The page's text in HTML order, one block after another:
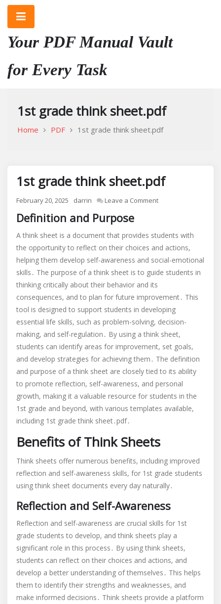
Skip
content
Your PDF Manual Vault
for Every Task
1st grade think sheet.pdf
Home PDF 1st grade think sheet.pdf
1st grade think sheet.pdf
February 20, 2025 darrin Leave a Commenton
think
Definition and Purpose
A think sheet is a document that provides students with
the opportunity to reflect on their choices and actions,
helping them develop self-awareness and social-emotional
skills․ The purpose of a think sheet is to guide students in
thinking critically about their behavior and its
consequences, and to plan for future improvement․ This
tool is designed to support students in developing
essential life skills, such as problem-solving, decision-
making, and self-regulation․ By using a think sheet,
students can identify areas for improvement, set goals,
and develop strategies for achieving them․ The definition
and purpose of a think sheet are closely tied to its ability
to promote reflection, self-awareness, and personal
growth, making it a valuable resource for students in the
1st grade and beyond, with various templates available,
including 1st grade think sheet․pdf․
Benefits of Think Sheets
Think sheets offer numerous benefits, including improved
reflection and self-awareness skills, for 1st grade students
using think sheet documents every day naturally․
Reflection and Self-Awareness
Reflection and self-awareness are crucial skills for 1st
grade students to develop, and think sheets play a
significant role in this process․ By using think sheets,
students can reflect on their choices and actions, and
develop a better understanding of themselves․ This helps
them to identify their strengths and weaknesses, and
make informed decisions․ Think sheets provide a platform